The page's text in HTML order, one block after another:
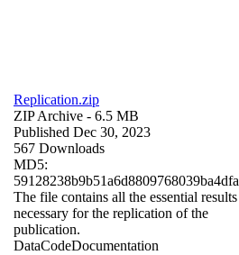
Replication.zip
ZIP Archive - 6.5 MB
Published Dec 30, 2023
567 Downloads
MD5:
59128238b9b51a6d8809768039ba4dfa
The file contains all the essential results
necessary for the replication of the
publication.
DataCodeDocumentation